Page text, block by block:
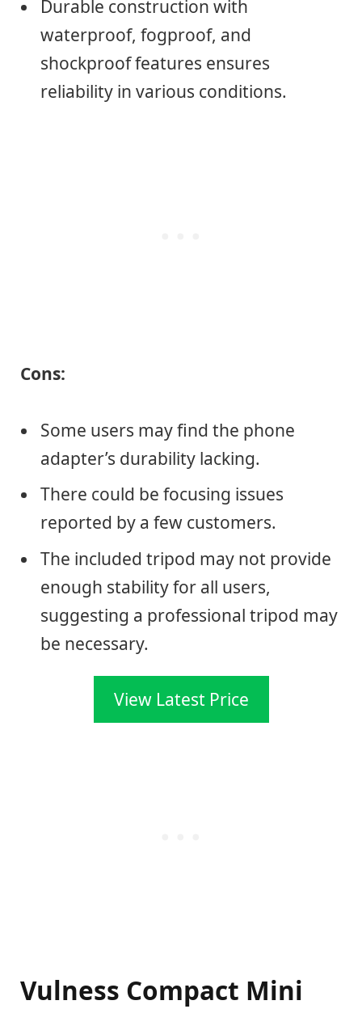
Durable construction with
waterproof, fogproof, and
shockproof features ensures
reliability in various conditions.
Cons:
Some users may find the phone
adapter’s durability lacking.
There could be focusing issues
reported by a few customers.
The included tripod may not provide
enough stability for all users,
suggesting a professional tripod may
be necessary.
View Latest Price
Vulness Compact Mini